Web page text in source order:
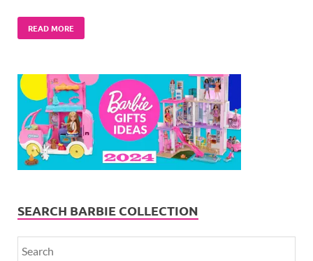
READ MORE
SEARCH BARBIE COLLECTION